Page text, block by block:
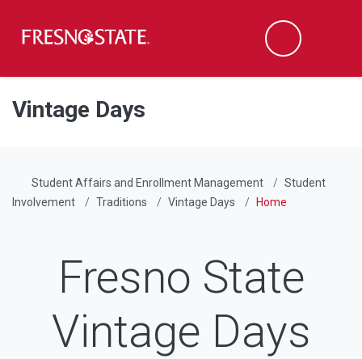
Skip to main content
Skip to main navigation
Skip to footer content
Search
Vintage Days
Student Affairs and Enrollment Management
Student
Involvement
Traditions Vintage Days Home
Fresno State
Vintage Days